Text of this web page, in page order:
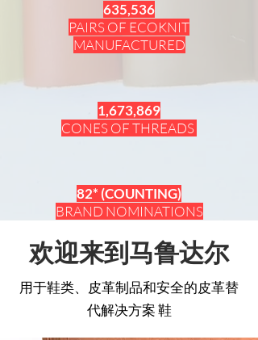
635,536
PAIRS OF ECOKNIT
MANUFACTURED
1,673,869
CONES OF THREADS
82* (COUNTING)
BRAND NOMINATIONS
欢迎来到马鲁达尔
用于鞋类、皮革制品和安全的皮革替
代解决方案鞋